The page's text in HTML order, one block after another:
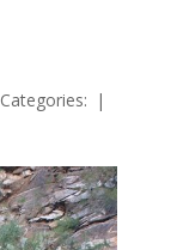
Categories: |